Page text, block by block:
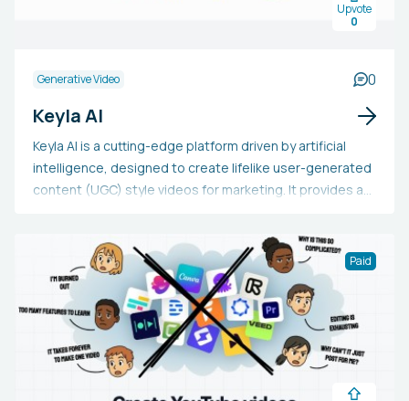
Upvote
0
Generative Video 0
Keyla AI
Keyla AI is a cutting-edge platform driven by artificial
intelligence, designed to create lifelike user-generated
content (UGC) style videos for marketing. It provides a
personalization, seamless product integration, and
supports multiple languages. Marketers, content
creators, and businesses can utilize Keyla AI to
efficiently and economically produce tailored, genuine-
looking videos for diverse campaigns and platforms,
removing the necessity for pricy video production or
influencer collaborations, while also saving time and
Paid